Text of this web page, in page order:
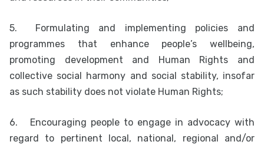
5.
Formulating and implementing policies and
programmes that enhance people’s wellbeing,
promoting development and Human Rights and
collective social harmony and social stability, insofar
as such stability does not violate Human Rights;
6.
Encouraging people to engage in advocacy with
regard to pertinent local, national, regional and/or